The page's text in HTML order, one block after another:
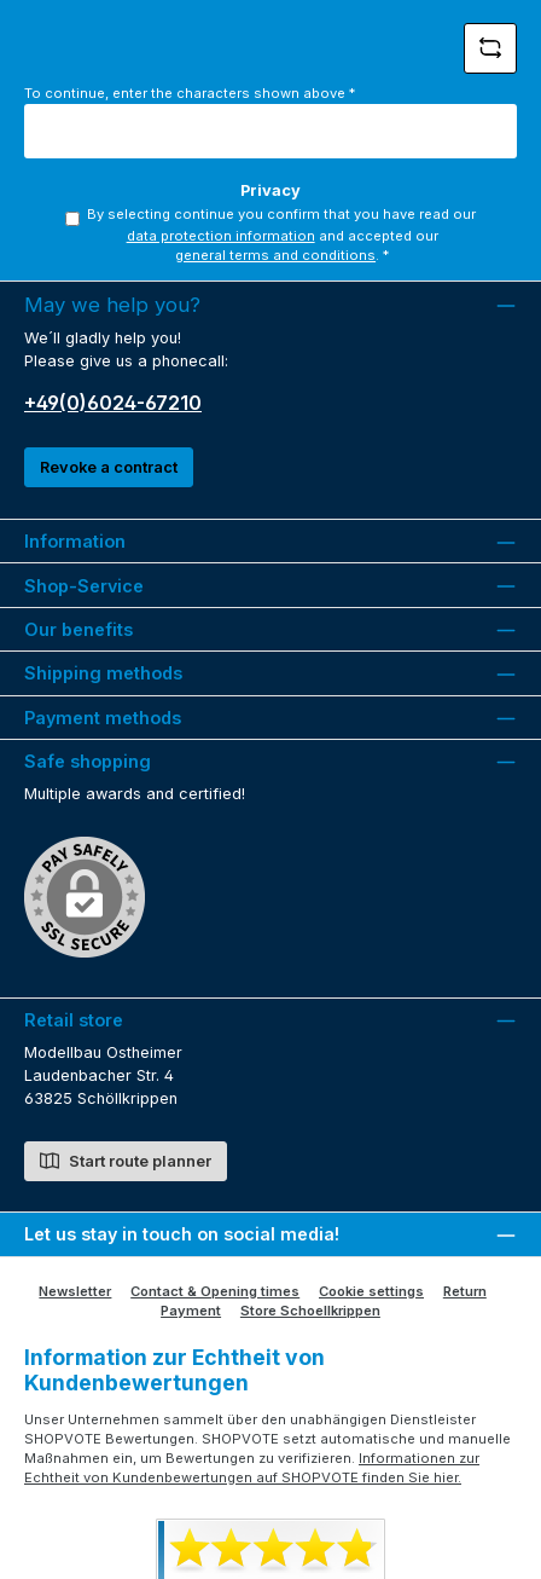
To continue, enter the characters shown above *
Privacy
By selecting continue you confirm that you have read our
data protection information
and accepted our
general terms and conditions.*
May we help you?
We´ll gladly help you!
Please give us a phonecall:
+49(0)6024-67210
Revoke a contract
Information
Shop-Service
Our benefits
Shipping methods
Payment methods
Safe shopping
Multiple awards and certified!
Retail store
Modellbau Ostheimer
Laudenbacher Str. 4
63825 Schöllkrippen
Start route planner
Let us stay in touch on social media!
Newsletter Contact & Opening times Cookie settings
Return
Payment
Store Schoellkrippen
Information zur Echtheit von
Kundenbewertungen
Unser Unternehmen sammelt über den unabhängigen Dienstleister
SHOPVOTE Bewertungen. SHOPVOTE setzt automatische und manuelle
Maßnahmen ein, um Bewertungen zu verifizieren. Informationen zur
Echtheit von Kundenbewertungen auf SHOPVOTE finden Sie hier.